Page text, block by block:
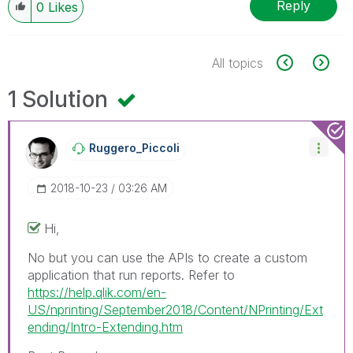
0 Likes Reply
All topics
1 Solution
Ruggero_Piccoli
‎2018-10-23 03:26 AM
Hi,
No but you can use the APIs to create a custom
application that run reports. Refer to
https://help.qlik.com/en-
US/nprinting/September2018/Content/NPrinting/Ext
ending/Intro-Extending.htm